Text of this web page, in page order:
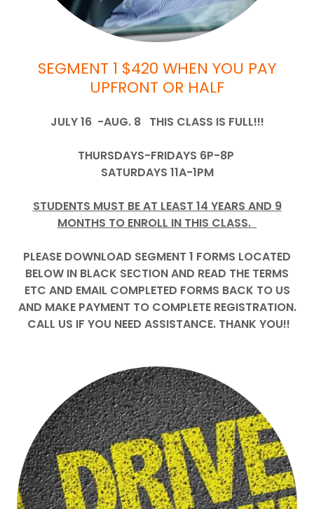
SEGMENT 1 $420 WHEN YOU PAY
UPFRONT OR HALF
JULY 16 -AUG. 8 THIS CLASS IS FULL!!!
THURSDAYS-FRIDAYS 6P-8P
SATURDAYS 11A-1PM
STUDENTS MUST BE AT LEAST 14 YEARS AND 9
MONTHS TO ENROLL IN THIS CLASS.
PLEASE DOWNLOAD SEGMENT 1 FORMS LOCATED
BELOW IN BLACK SECTION AND READ THE TERMS
ETC AND EMAIL COMPLETED FORMS BACK TO US
AND MAKE PAYMENT TO COMPLETE REGISTRATION.
CALL US IF YOU NEED ASSISTANCE. THANK YOU!!